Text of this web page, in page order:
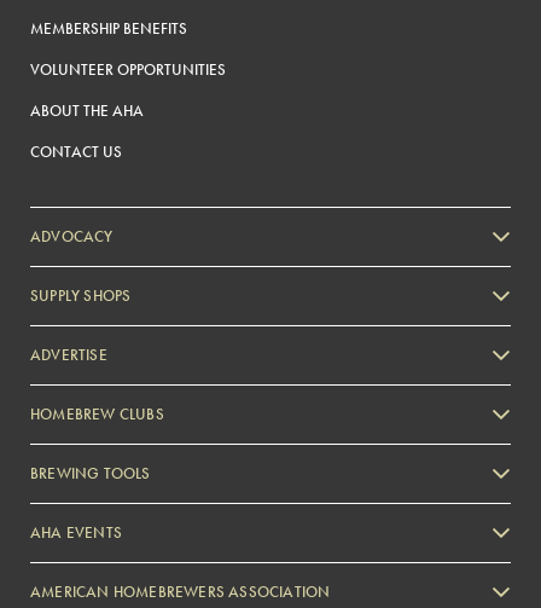
MEMBERSHIP BENEFITS
VOLUNTEER OPPORTUNITIES
ABOUT THE AHA
CONTACT US
ADVOCACY
SUPPLY SHOPS
ADVERTISE
Zymurgy
HOMEBREW CLUBS
BREWING TOOLS
AHA EVENTS
AMERICAN HOMEBREWERS ASSOCIATION